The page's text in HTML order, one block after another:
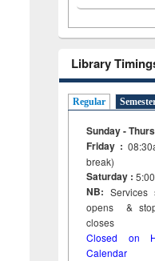
Library
Regular
Sunday -
Friday :
break)
Saturday :
NB:
opens &
closes
Closed on
Calendar